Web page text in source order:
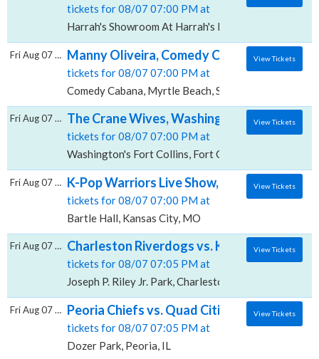
tickets for 08/07 07:00 PM at
Harrah's Showroom At Harrah's Las Vegas, Las
Manny Oliveira, Comedy Cabana
tickets for 08/07 07:00 PM at
Comedy Cabana, Myrtle Beach, SC
Fri Aug 07 2026 View Tickets
The Crane Wives, Washington's - Fort
tickets for 08/07 07:00 PM at
Washington's Fort Collins, Fort Collins, CO
Fri Aug 07 2026 View Tickets
K-Pop Warriors Live Show, Bartle Hall
tickets for 08/07 07:00 PM at
Bartle Hall, Kansas City, MO
Fri Aug 07 2026 View Tickets
Charleston Riverdogs vs. Kannapolis
tickets for 08/07 07:05 PM at
Joseph P. Riley Jr. Park, Charleston, SC
Fri Aug 07 2026 View Tickets
Peoria Chiefs vs. Quad Cities River
tickets for 08/07 07:05 PM at
Dozer Park, Peoria, IL
Fri Aug 07 2026 View Tickets